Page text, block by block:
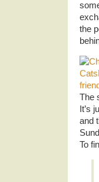
the
The
It’s
and
To